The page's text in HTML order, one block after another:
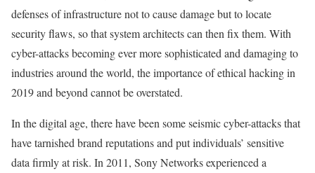
defenses of infrastructure not to cause damage but to locate
security flaws, so that system architects can then fix them. With
cyber-attacks becoming ever more sophisticated and damaging to
industries around the world, the importance of ethical hacking in
2019 and beyond cannot be overstated.
In the digital age, there have been some seismic cyber-attacks that
have tarnished brand reputations and put individuals’ sensitive
data firmly at risk. In 2011, Sony Networks experienced a